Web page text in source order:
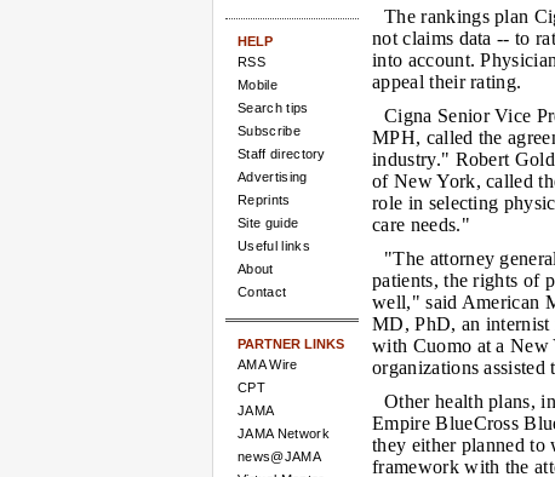
HELP
RSS
Mobile
Search tips
Subscribe
Staff directory
Advertising
Reprints
Site guide
Useful links
About
Contact
PARTNER LINKS
AMA Wire
CPT
JAMA
JAMA Network
news@JAMA
The rankings plan
not claims data -- to
into account.
appeal their rating.
Cigna Senior Vice
MPH, called the
industry." Robert
of New York, called
role in selecting
care needs."
"The attorney
patients, the rights of
well," said American
MD, PhD, an
with Cuomo at a New
organizations
Other health plans,
Empire BlueCross
they either planned to
framework with the